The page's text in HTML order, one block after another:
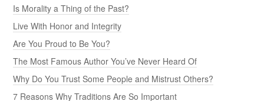
Is Morality a Thing of the Past?
Live With Honor and Integrity
Are You Proud to Be You?
The Most Famous Author You’ve Never Heard Of
Why Do You Trust Some People and Mistrust Others?
7 Reasons Why Traditions Are So Important